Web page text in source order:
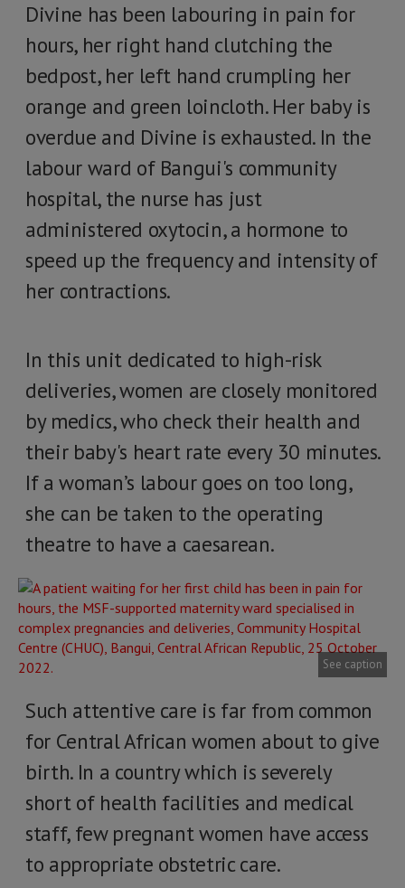
Divine has been labouring in pain for
hours, her right hand clutching the
bedpost, her left hand crumpling her
orange and green loincloth. Her baby is
overdue and Divine is exhausted. In the
labour ward of Bangui's community
hospital, the nurse has just
administered oxytocin, a hormone to
speed up the frequency and intensity of
her contractions.
In this unit dedicated to high-risk
deliveries, women are closely monitored
by medics, who check their health and
their baby's heart rate every 30 minutes.
If a woman’s labour goes on too long,
she can be taken to the operating
theatre to have a caesarean.
See caption
Such attentive care is far from common
for Central African women about to give
birth. In a country which is severely
short of health facilities and medical
staff, few pregnant women have access
to appropriate obstetric care.